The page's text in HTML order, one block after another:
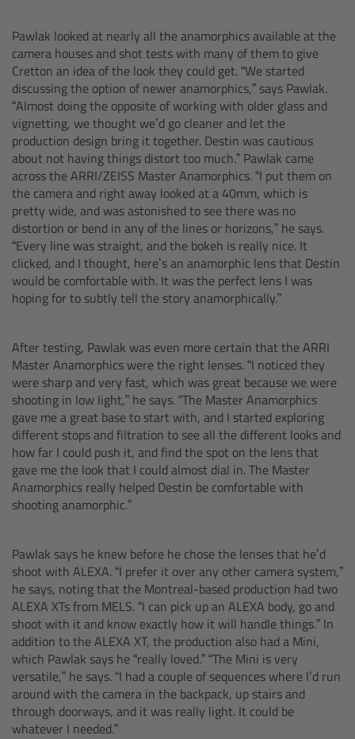
Pawlak looked at nearly all the anamorphics available at the
camera houses and shot tests with many of them to give
Cretton an idea of the look they could get. “We started
discussing the option of newer anamorphics,” says Pawlak.
“Almost doing the opposite of working with older glass and
vignetting, we thought we’d go cleaner and let the
production design bring it together. Destin was cautious
about not having things distort too much.” Pawlak came
across the ARRI/ZEISS Master Anamorphics. “I put them on
the camera and right away looked at a 40mm, which is
pretty wide, and was astonished to see there was no
distortion or bend in any of the lines or horizons,” he says.
“Every line was straight, and the bokeh is really nice. It
clicked, and I thought, here’s an anamorphic lens that Destin
would be comfortable with. It was the perfect lens I was
hoping for to subtly tell the story anamorphically.”
After testing, Pawlak was even more certain that the ARRI
Master Anamorphics were the right lenses. “I noticed they
were sharp and very fast, which was great because we were
shooting in low light,” he says. “The Master Anamorphics
gave me a great base to start with, and I started exploring
different stops and filtration to see all the different looks and
how far I could push it, and find the spot on the lens that
gave me the look that I could almost dial in. The Master
Anamorphics really helped Destin be comfortable with
shooting anamorphic.”
Pawlak says he knew before he chose the lenses that he’d
shoot with ALEXA. “I prefer it over any other camera system,”
he says, noting that the Montreal-based production had two
ALEXA XTs from MELS. “I can pick up an ALEXA body, go and
shoot with it and know exactly how it will handle things.” In
addition to the ALEXA XT, the production also had a Mini,
which Pawlak says he “really loved.” “The Mini is very
versatile,” he says. “I had a couple of sequences where I’d run
around with the camera in the backpack, up stairs and
through doorways, and it was really light. It could be
whatever I needed.”
Overview
ZMU-4 Config-Guide
Radio Interface Adapter RIA-1
Network Interface Adapter NIA-1
Operator Control Unit OCU-1
Master Grips
ERM-2400 LCS
Lens Motors
Ultrasonic Distance Measure Unit UDM-1
LCUBEs
Motor Controllers
cmotion Products
Overview
Steady Zoom & Pan-Bar Zoom
cmotion Broadcast camin
Flight Head Adapter
cPro & cPro One